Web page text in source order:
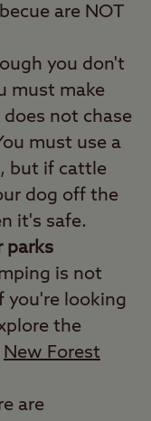
are NOT
you don't
must make
not chase
must use a
but if cattle
dog off the
it's safe.
parks
is not
you're looking
the
New Forest
are